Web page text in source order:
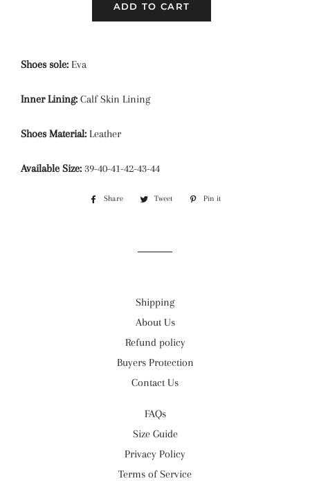
ADD TO CART
Shoes sole: Eva
Inner Lining: Calf Skin Lining
Shoes Material: Leather
Available Size: 39-40-41-42-43-44
Share
Share
Tweet
Tweet
Pin it
Shipping
About Us
Refund policy
Buyers Protection
Contact Us
FAQs
Size Guide
Privacy Policy
Terms of Service